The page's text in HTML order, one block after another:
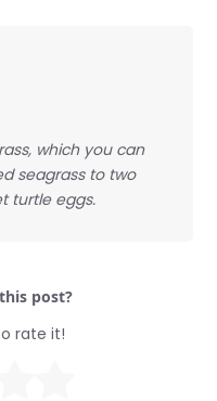
which you can
seagrass to two
turtle eggs.
post?
rate it!